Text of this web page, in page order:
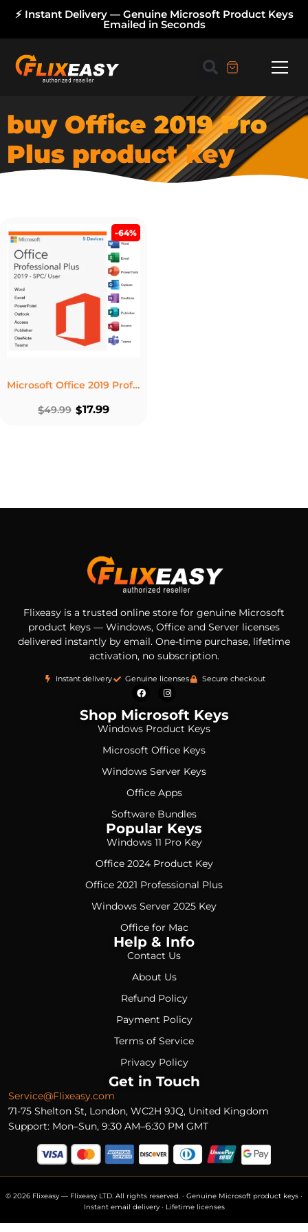
⚡ Instant Delivery — Genuine Microsoft Product Keys
Emailed in Seconds
buy Office 2019 Pro
Plus product key
-64%
Microsoft Office 2019 Professional Plus Product Key – Lifetime License 5 PC Windows
$49.99 $17.99
Flixeasy is a trusted online store for genuine Microsoft
product keys — Windows, Office and Server licenses
delivered instantly by email. One-time purchase, lifetime
activation, no subscription.
Instant delivery Genuine licenses Secure checkout
Shop Microsoft Keys
Windows Product Keys
Microsoft Office Keys
Windows Server Keys
Office Apps
Software Bundles
Popular Keys
Windows 11 Pro Key
Office 2024 Product Key
Office 2021 Professional Plus
Windows Server 2025 Key
Office for Mac
Help & Info
Contact Us
About Us
Refund Policy
Payment Policy
Terms of Service
Privacy Policy
Get in Touch
Service@Flixeasy.com
71-75 Shelton St, London, WC2H 9JQ, United Kingdom
Support: Mon–Sun, 9:30 AM–6:30 PM GMT
© 2026 Flixeasy — Flixeasy LTD. All rights reserved. · Genuine Microsoft product keys ·
Instant email delivery · Lifetime licenses